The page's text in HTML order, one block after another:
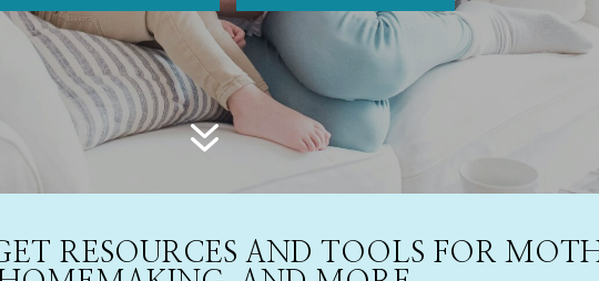
7
RESOURCES AND TOOLS FOR